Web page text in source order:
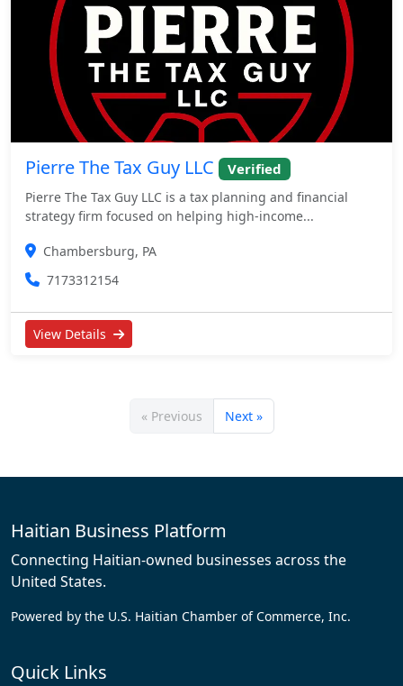
Pierre The Tax Guy LLC Verified
Pierre The Tax Guy LLC is a tax planning and financial
strategy firm focused on helping high-income...
Chambersburg, PA
7173312154
View Details
« Previous Next »
Haitian Business Platform
Connecting Haitian-owned businesses across the
United States.
Powered by the U.S. Haitian Chamber of Commerce, Inc.
Quick Links